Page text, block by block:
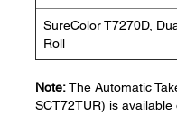
SureColor T7270D,
Roll
Note:The Automatic
SCT72TUR) is available